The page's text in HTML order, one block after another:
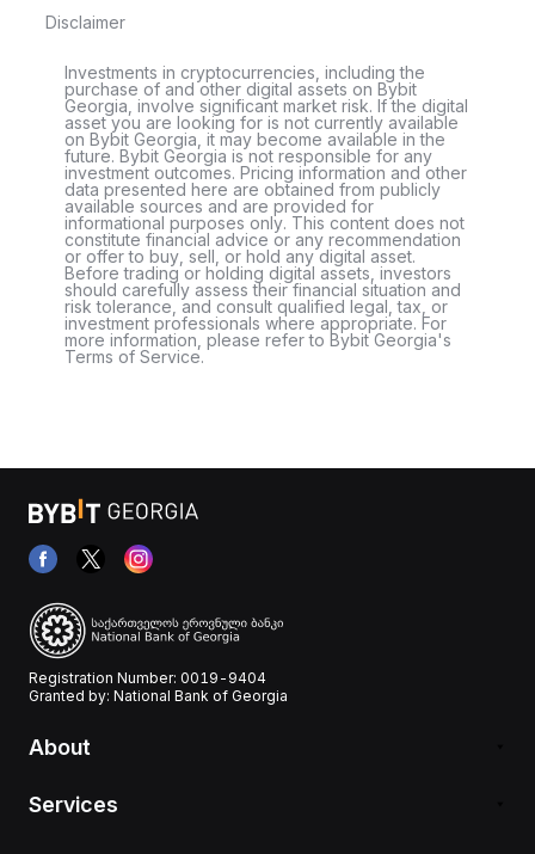
Disclaimer
Investments in cryptocurrencies, including the
purchase of and other digital assets on Bybit
Georgia, involve significant market risk. If the digital
asset you are looking for is not currently available
on Bybit Georgia, it may become available in the
future. Bybit Georgia is not responsible for any
investment outcomes. Pricing information and other
data presented here are obtained from publicly
available sources and are provided for
informational purposes only. This content does not
constitute financial advice or any recommendation
or offer to buy, sell, or hold any digital asset.
Before trading or holding digital assets, investors
should carefully assess their financial situation and
risk tolerance, and consult qualified legal, tax, or
investment professionals where appropriate. For
more information, please refer to Bybit Georgia's
Terms of Service.
Registration Number: 0019-9404
Granted by: National Bank of Georgia
About
Services